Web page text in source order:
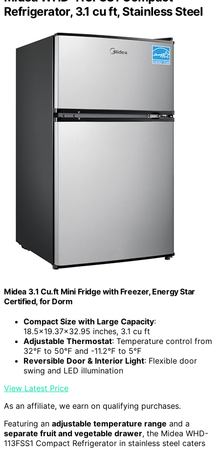
Refrigerator, 3.1 cu ft, Stainless Steel
Midea 3.1 Cu.ft Mini Fridge with Freezer, Energy Star
Certified, for Dorm
Compact Size with Large Capacity:
18.5x19.37x32.95 inches, 3.1 cu ft
Adjustable Thermostat: Temperature control from
32℉ to 50℉ and -11.2℉ to 5℉
Reversible Door & Interior Light: Flexible door
swing and LED illumination
View Latest Price
As an affiliate, we earn on qualifying purchases.
Featuring an adjustable temperature range and a
separate fruit and vegetable drawer, the Midea WHD-
113FSS1 Compact Refrigerator in stainless steel caters